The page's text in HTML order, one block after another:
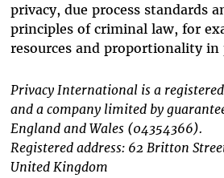
privacy, due process standards
principles of criminal law, for
resources and proportionality
Privacy International is a
and a company limited by
England and Wales (04354366).
Registered address: 62 Britton
United Kingdom